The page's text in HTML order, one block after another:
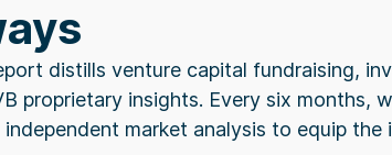
distills venture capital fundraising,
proprietary insights. Every six months,
market analysis to equip